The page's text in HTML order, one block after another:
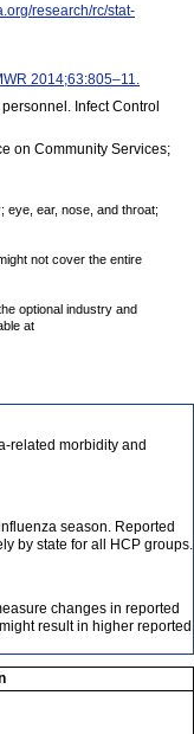
research/rc/stat-
2014;63:805–11.
Infect Control
on Community Services;
eye, ear, nose, and throat;
not cover the entire
optional industry and
at
related morbidity and
season. Reported
by state for all HCP groups.
changes in reported
result in higher reported